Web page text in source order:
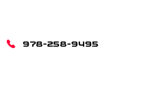
978-258-9495